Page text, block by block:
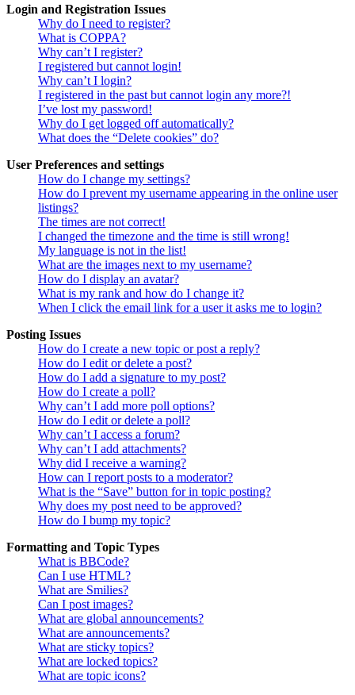
Login and Registration Issues
Why do I need to register?
What is COPPA?
Why can’t I register?
I registered but cannot login!
Why can’t I login?
I registered in the past but cannot login any more?!
I’ve lost my password!
Why do I get logged off automatically?
What does the “Delete cookies” do?
User Preferences and settings
How do I change my settings?
How do I prevent my username appearing in the online user
listings?
The times are not correct!
I changed the timezone and the time is still wrong!
My language is not in the list!
What are the images next to my username?
How do I display an avatar?
What is my rank and how do I change it?
When I click the email link for a user it asks me to login?
Posting Issues
How do I create a new topic or post a reply?
How do I edit or delete a post?
How do I add a signature to my post?
How do I create a poll?
Why can’t I add more poll options?
How do I edit or delete a poll?
Why can’t I access a forum?
Why can’t I add attachments?
Why did I receive a warning?
How can I report posts to a moderator?
What is the “Save” button for in topic posting?
Why does my post need to be approved?
How do I bump my topic?
Formatting and Topic Types
What is BBCode?
Can I use HTML?
What are Smilies?
Can I post images?
What are global announcements?
What are announcements?
What are sticky topics?
What are locked topics?
What are topic icons?